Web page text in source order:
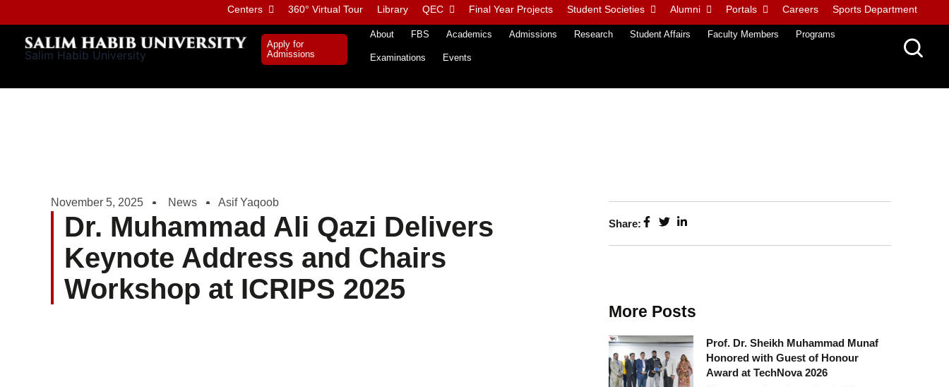
to
content
Centers 360° Virtual Tour Library QEC Final Year Projects Student Societies Alumni Portals Careers Sports Department
Salim Habib University
Apply for
Admissions
About FBS Academics Admissions Research Student Affairs Faculty Members Programs
Examinations Events
November 5, 2025 News Asif Yaqoob
Dr. Muhammad Ali Qazi Delivers
Keynote Address and Chairs
Workshop at ICRIPS 2025
Share:
More Posts
Prof. Dr. Sheikh Muhammad Munaf
Honored with Guest of Honour
Award at TechNova 2026